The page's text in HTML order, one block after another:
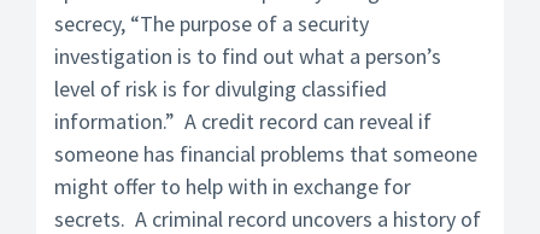
secrecy, “The purpose of a security
investigation is to find out what a person’s
level of risk is for divulging classified
information.” A credit record can reveal if
someone has financial problems that someone
might offer to help with in exchange for
secrets. A criminal record uncovers a history of